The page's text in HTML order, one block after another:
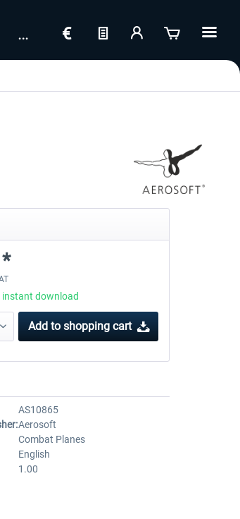
instant download
Add to shopping cart
AS10865
Aerosoft
Combat Planes
English
1.00